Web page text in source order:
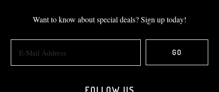
Want to know about special deals? Sign up today!